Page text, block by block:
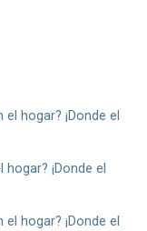
hogar? ¡Donde el
¡Donde el
hogar? ¡Donde el